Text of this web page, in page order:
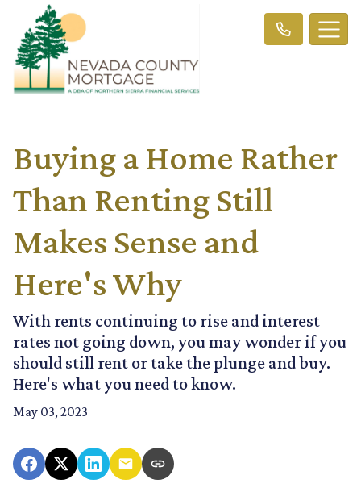
Buying a Home Rather
Than Renting Still
Makes Sense and
Here's Why
With rents continuing to rise and interest
rates not going down, you may wonder if you
should still rent or take the plunge and buy.
Here's what you need to know.
May 03, 2023